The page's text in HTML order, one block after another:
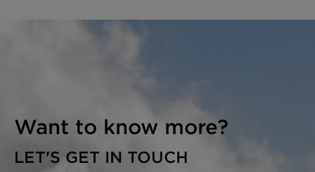
Want to know more?
LET'S GET IN TOUCH